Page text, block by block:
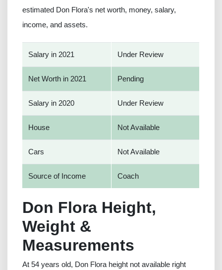
estimated Don Flora's net worth, money, salary,
income, and assets.
Salary in 2021 Under Review
Net Worth in 2021 Pending
Salary in 2020 Under Review
House Not Available
Cars Not Available
Source of Income Coach
Don Flora Height,
Weight &
Measurements
At 54 years old, Don Flora height not available right